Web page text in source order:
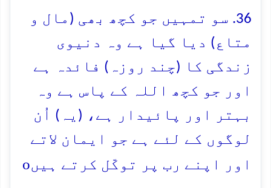
36. سو تمہیں جو کچھ بھی (مال و
متاع) دیا گیا ہے وہ دنیوی
زندگی کا (چند روزہ) فائدہ ہے
اور جو کچھ اللہ کے پاس ہے وہ
بہتر اور پائیدار ہے، (یہ) اُن
لوگوں کے لئے ہے جو ایمان لاتے
اور اپنے رب پر توکّل کرتے ہیںo